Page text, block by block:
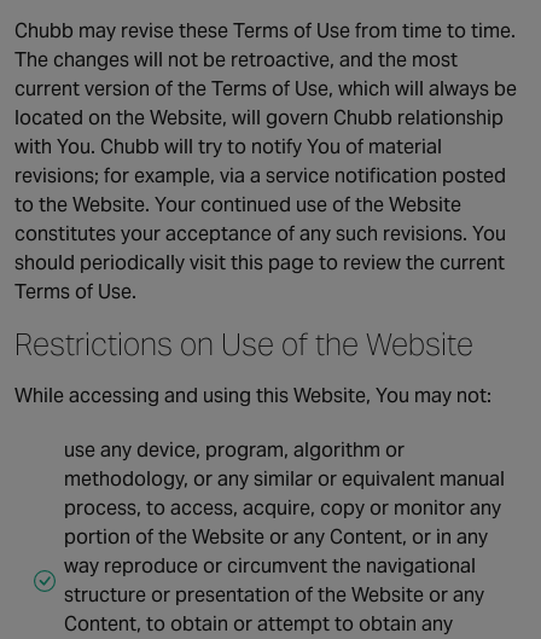
Chubb may revise these Terms of Use from time to time.
The changes will not be retroactive, and the most
current version of the Terms of Use, which will always be
located on the Website, will govern Chubb relationship
with You. Chubb will try to notify You of material
revisions; for example, via a service notification posted
to the Website. Your continued use of the Website
constitutes your acceptance of any such revisions. You
should periodically visit this page to review the current
Terms of Use.
Restrictions on Use of the Website
While accessing and using this Website, You may not:
use any device, program, algorithm or
methodology, or any similar or equivalent manual
process, to access, acquire, copy or monitor any
portion of the Website or any Content, or in any
way reproduce or circumvent the navigational
structure or presentation of the Website or any
Content, to obtain or attempt to obtain any